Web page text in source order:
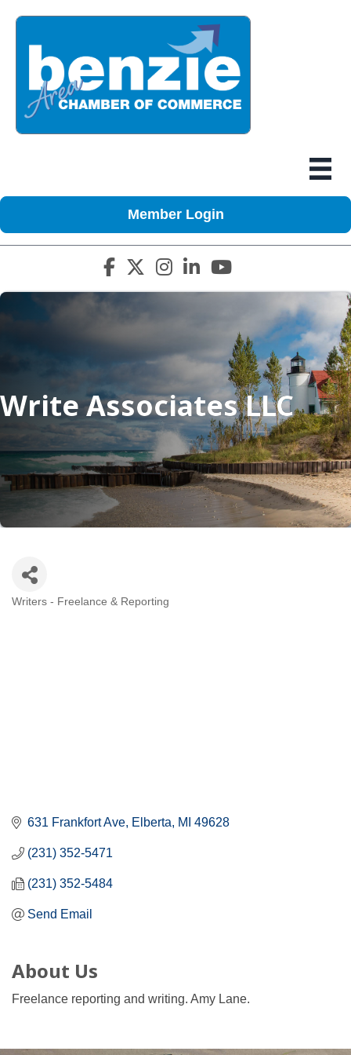
Member Login
Facebook icon
Twitter X icon
Instagram icon
LinkedIn icon
YouTube icon
Write Associates LLC
Writers - Freelance & Reporting
631 Frankfort Ave Elberta MI 49628
(231) 352-5471
(231) 352-5484
Send Email
About Us
Freelance reporting and writing. Amy Lane.